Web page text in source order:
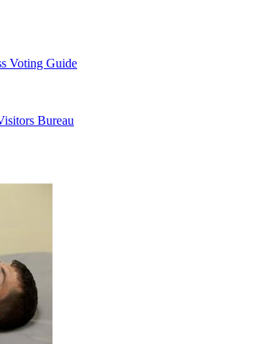
Voting Guide
Bureau